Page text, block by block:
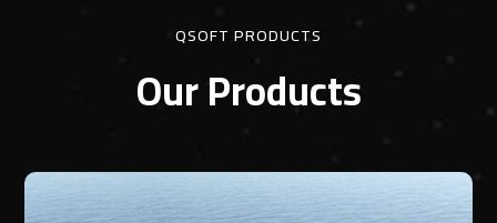
QSOFT PRODUCTS
Our Products